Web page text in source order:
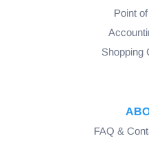
Point
Shopping
FAQ &